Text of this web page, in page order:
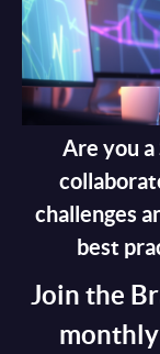
Are you
challenges
best
Join the